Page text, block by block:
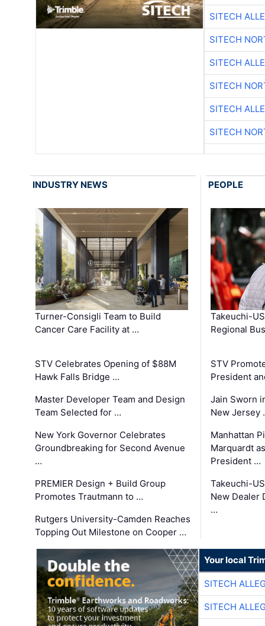
SITECH
SITECH
SITECH
SITECH
SITECH
SITECH
INDUSTRY NEWS
Turner-Consigli Team to Build
Cancer Care Facility at …
STV Celebrates Opening of $88M
Hawk Falls Bridge …
Master Developer Team and Design
Team Selected for …
New York Governor Celebrates
Groundbreaking for Second Avenue
…
PREMIER Design + Build Group
Promotes Trautmann to …
Rutgers University-Camden Reaches
Topping Out Milestone on Cooper …
PEOPLE
Takeuchi-
Regional
STV
President
Jain Sworn
New Jersey
Manhattan
Marquardt
President …
Takeuchi-
New Dealer
…
Your local
SITECH
SITECH